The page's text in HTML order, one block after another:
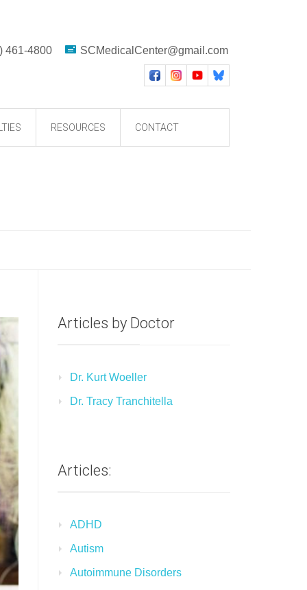
461-4800 SCMedicalCenter@gmail.com
RESOURCES CONTACT
Articles by Doctor
Dr. Kurt Woeller
Dr. Tracy Tranchitella
Articles:
ADHD
Autism
Autoimmune Disorders